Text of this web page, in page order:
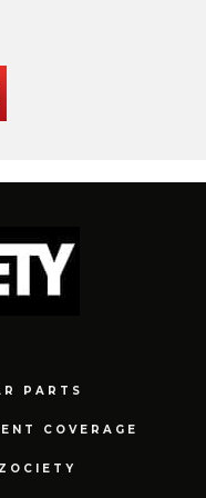
PARTS
COVERAGE